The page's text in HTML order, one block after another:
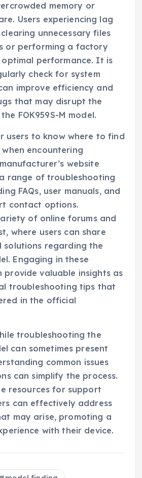
memory or
Users experiencing lag
unnecessary files
or performing a factory
performance. It is
check for system
improve efficiency and
that may disrupt the
FOK959S-M model.
users to know where to find
encountering
manufacturer’s website
range of troubleshooting
FAQs, user manuals, and
contact options.
of online forums and
where users can share
solutions regarding the
Engaging in these
provide valuable insights as
troubleshooting tips that
in the official
troubleshooting the
can sometimes present
common issues
can simplify the process.
resources for support
can effectively address
may arise, promoting a
with their device.